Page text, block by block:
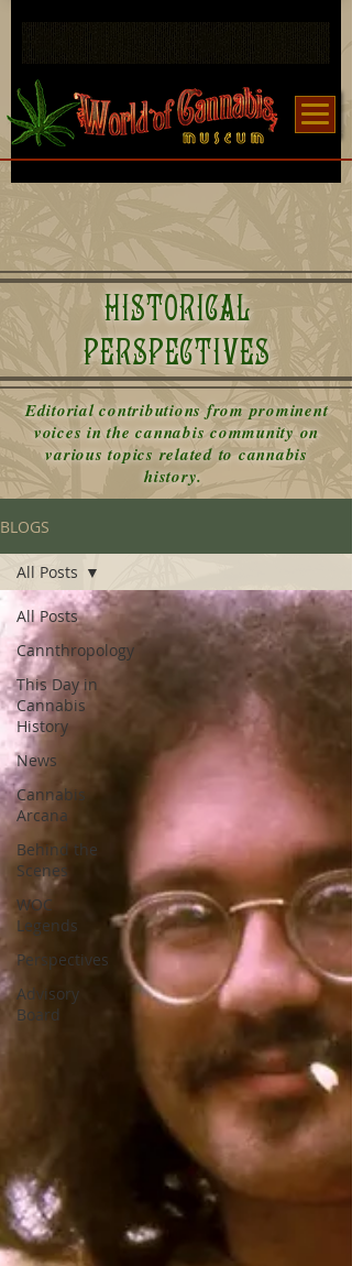
HISTORICAL
PERSPECTIVES
Editorial contributions from prominent
voices in the cannabis community on
various topics related to cannabis
history.
BLOGS
All Posts
Cannthropology
This Day in
Cannabis
History
News
Cannabis
Arcana
Behind the
Scenes
WOC
Legends
Perspectives
Advisory
Board
All Posts